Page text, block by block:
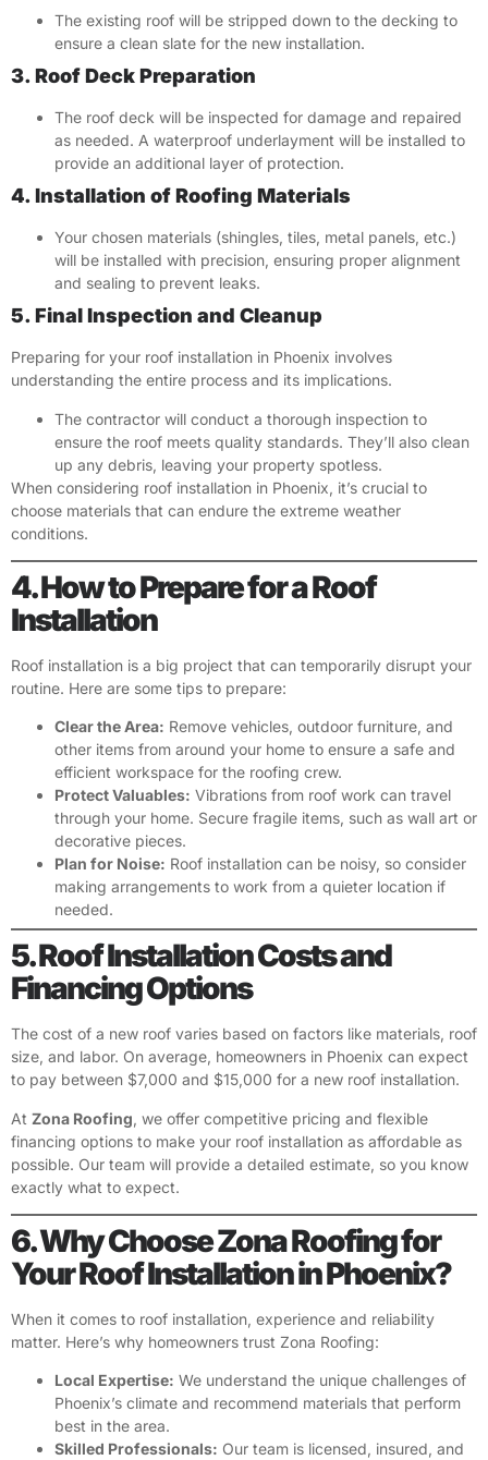
The existing roof will be stripped down to the decking to
ensure a clean slate for the new installation.
3. Roof Deck Preparation
The roof deck will be inspected for damage and repaired
as needed. A waterproof underlayment will be installed to
provide an additional layer of protection.
4. Installation of Roofing Materials
Your chosen materials (shingles, tiles, metal panels, etc.)
will be installed with precision, ensuring proper alignment
and sealing to prevent leaks.
5. Final Inspection and Cleanup
Preparing for your roof installation in Phoenix involves
understanding the entire process and its implications.
The contractor will conduct a thorough inspection to
ensure the roof meets quality standards. They’ll also clean
up any debris, leaving your property spotless.
When considering roof installation in Phoenix, it’s crucial to
choose materials that can endure the extreme weather
conditions.
4. How to Prepare for a Roof
Installation
Roof installation is a big project that can temporarily disrupt your
routine. Here are some tips to prepare:
Clear the Area: Remove vehicles, outdoor furniture, and
other items from around your home to ensure a safe and
efficient workspace for the roofing crew.
Protect Valuables: Vibrations from roof work can travel
through your home. Secure fragile items, such as wall art or
decorative pieces.
Plan for Noise: Roof installation can be noisy, so consider
making arrangements to work from a quieter location if
needed.
5. Roof Installation Costs and
Financing Options
The cost of a new roof varies based on factors like materials, roof
size, and labor. On average, homeowners in Phoenix can expect
to pay between $7,000 and $15,000 for a new roof installation.
At Zona Roofing, we offer competitive pricing and flexible
financing options to make your roof installation as affordable as
possible. Our team will provide a detailed estimate, so you know
exactly what to expect.
6. Why Choose Zona Roofing for
Your Roof Installation in Phoenix?
When it comes to roof installation, experience and reliability
matter. Here’s why homeowners trust Zona Roofing:
Local Expertise: We understand the unique challenges of
Phoenix’s climate and recommend materials that perform
best in the area.
Skilled Professionals: Our team is licensed, insured, and